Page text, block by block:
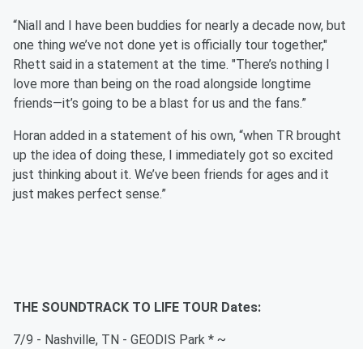
“Niall and I have been buddies for nearly a decade now, but
one thing we’ve not done yet is officially tour together,"
Rhett said in a statement at the time. "There’s nothing I
love more than being on the road alongside longtime
friends—it’s going to be a blast for us and the fans.”
Horan added in a statement of his own, “when TR brought
up the idea of doing these, I immediately got so excited
just thinking about it. We’ve been friends for ages and it
just makes perfect sense.”
THE SOUNDTRACK TO LIFE TOUR Dates:
7/9 - Nashville, TN - GEODIS Park * ~